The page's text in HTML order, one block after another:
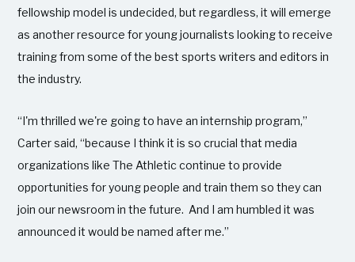
fellowship model is undecided, but regardless, it will emerge
as another resource for young journalists looking to receive
training from some of the best sports writers and editors in
the industry.
“I'm thrilled we're going to have an internship program,”
Carter said, “because I think it is so crucial that media
organizations like The Athletic continue to provide
opportunities for young people and train them so they can
join our newsroom in the future. And I am humbled it was
announced it would be named after me.”